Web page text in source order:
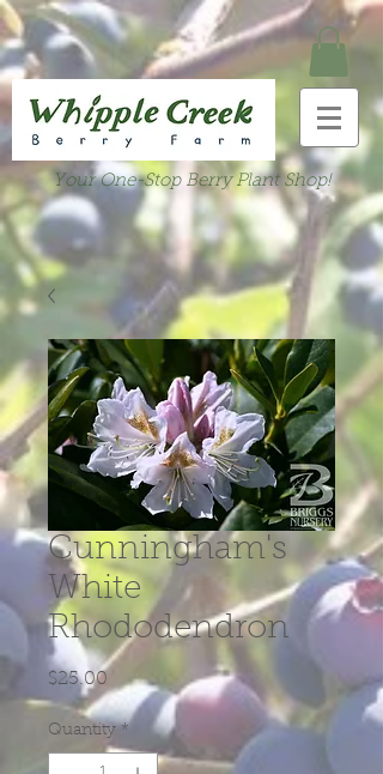
Your One-Stop Berry Plant Shop!
Cunningham's
White
Rhododendron
$25.00 Price
Quantity *